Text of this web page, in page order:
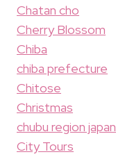
Chatan cho
Cherry Blossom
Chiba
chiba prefecture
Chitose
Christmas
chubu region japan
City Tours